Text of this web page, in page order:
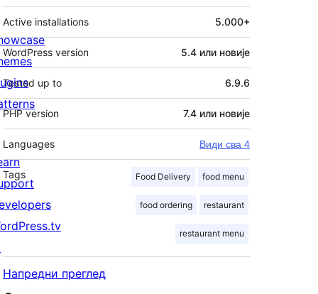
Active installations 5.000+
WordPress version 5.4 или новије
Tested up to 6.9.6
PHP version 7.4 или новије
Languages Види сва 4
Tags Food Delivery food menu
food ordering restaurant
restaurant menu
Напредни преглед